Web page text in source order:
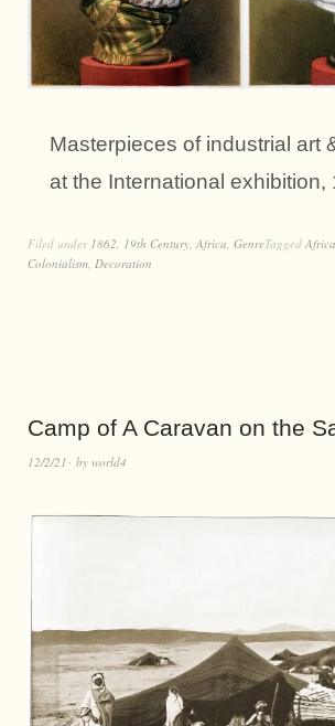
Masterpieces of industrial art
at the International exhibition,
Filed under 1862, 19th Century, Africa, GenreTagged
Colonialism, Decoration
Camp of A Caravan on the
12/2/21 by world4